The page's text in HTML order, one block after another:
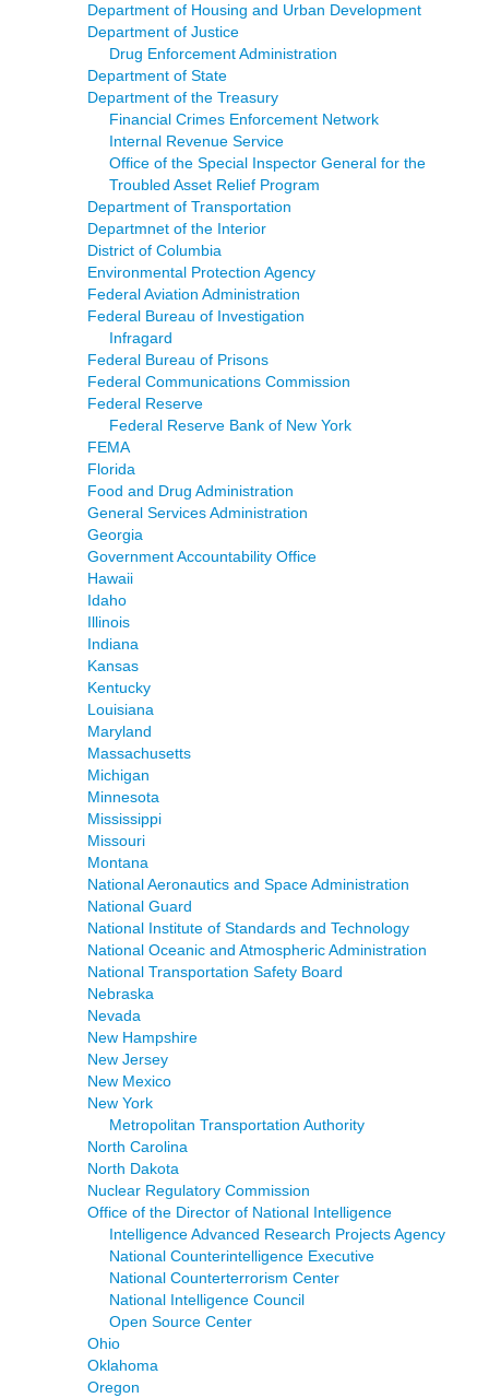
Department of Housing and Urban Development
Department of Justice
Drug Enforcement Administration
Department of State
Department of the Treasury
Financial Crimes Enforcement Network
Internal Revenue Service
Office of the Special Inspector General for the
Troubled Asset Relief Program
Department of Transportation
Departmnet of the Interior
District of Columbia
Environmental Protection Agency
Federal Aviation Administration
Federal Bureau of Investigation
Infragard
Federal Bureau of Prisons
Federal Communications Commission
Federal Reserve
Federal Reserve Bank of New York
FEMA
Florida
Food and Drug Administration
General Services Administration
Georgia
Government Accountability Office
Hawaii
Idaho
Illinois
Indiana
Kansas
Kentucky
Louisiana
Maryland
Massachusetts
Michigan
Minnesota
Mississippi
Missouri
Montana
National Aeronautics and Space Administration
National Guard
National Institute of Standards and Technology
National Oceanic and Atmospheric Administration
National Transportation Safety Board
Nebraska
Nevada
New Hampshire
New Jersey
New Mexico
New York
Metropolitan Transportation Authority
North Carolina
North Dakota
Nuclear Regulatory Commission
Office of the Director of National Intelligence
Intelligence Advanced Research Projects Agency
National Counterintelligence Executive
National Counterterrorism Center
National Intelligence Council
Open Source Center
Ohio
Oklahoma
Oregon